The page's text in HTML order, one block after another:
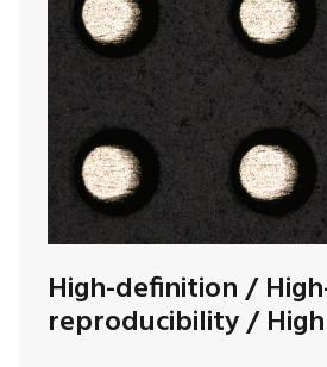
High-definition /
reproducibility /